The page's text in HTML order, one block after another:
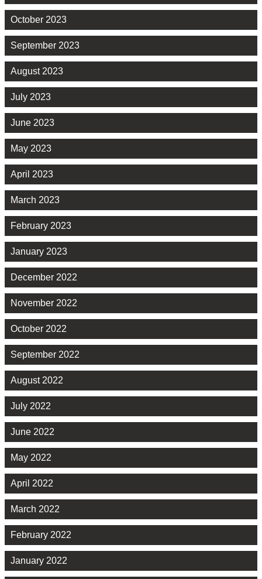
October 2023
September 2023
August 2023
July 2023
June 2023
May 2023
April 2023
March 2023
February 2023
January 2023
December 2022
November 2022
October 2022
September 2022
August 2022
July 2022
June 2022
May 2022
April 2022
March 2022
February 2022
January 2022